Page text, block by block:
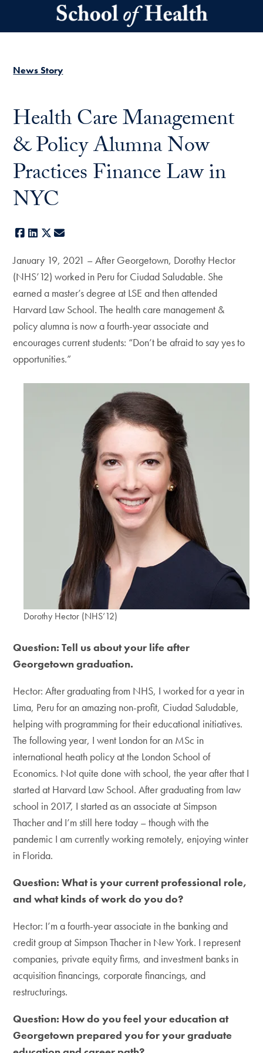
Skip to main content
News Story
Health Care Management
& Policy Alumna Now
Practices Finance Law in
NYC
Facebook
LinkedIn
X
January 19, 2021 – After Georgetown, Dorothy Hector
(NHS’12) worked in Peru for Ciudad Saludable. She
earned a master’s degree at LSE and then attended
Harvard Law School. The health care management &
policy alumna is now a fourth-year associate and
encourages current students: “Don’t be afraid to say yes to
opportunities.”
Dorothy Hector (NHS’12)
Question: Tell us about your life after
Georgetown graduation.
Hector: After graduating from NHS, I worked for a year in
Lima, Peru for an amazing non-profit, Ciudad Saludable,
helping with programming for their educational initiatives.
The following year, I went London for an MSc in
international heath policy at the London School of
Economics. Not quite done with school, the year after that I
started at Harvard Law School. After graduating from law
school in 2017, I started as an associate at Simpson
Thacher and I’m still here today – though with the
pandemic I am currently working remotely, enjoying winter
in Florida.
Question: What is your current professional role,
and what kinds of work do you do?
Hector: I’m a fourth-year associate in the banking and
credit group at Simpson Thacher in New York. I represent
companies, private equity firms, and investment banks in
acquisition financings, corporate financings, and
restructurings.
Question: How do you feel your education at
Georgetown prepared you for your graduate